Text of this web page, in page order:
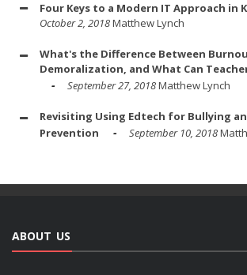
Four Keys to a Modern IT Approach in
October 2, 2018Matthew Lynch
What's the Difference Between
Demoralization, and What Can
September 27, 2018Matthew Lynch
Revisiting Using Edtech for Bullying
Prevention
September 10, 2018
ABOUT US